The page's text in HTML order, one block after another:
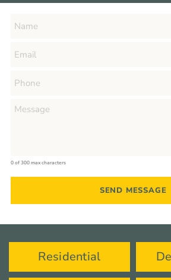
0 of 300 max characters
Residential